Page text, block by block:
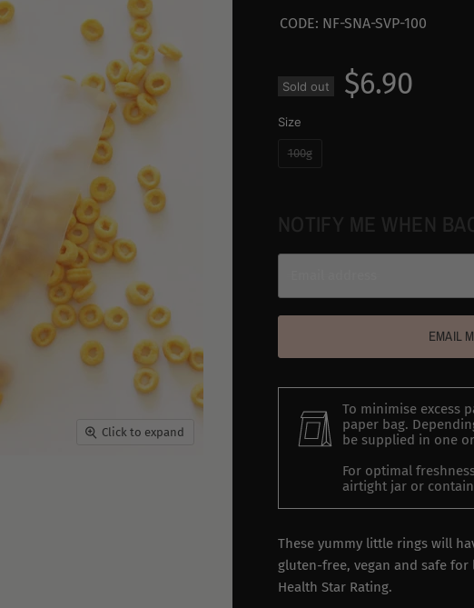
Click to expand
CODE: NF-SNA-SVP-100
Sold out $6.90
Size
100g
EMAIL
To minimise excess
paper bag.
be supplied in one
For optimal
airtight jar or
These yummy little rings will
gluten-free, vegan and safe for
Health Star Rating.